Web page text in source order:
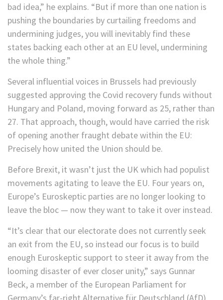
bad idea,” he explains. “But if more than one nation is
pushing the boundaries by curtailing freedoms and
undermining judges, you will inevitably find these
states backing each other at an EU level, undermining
the whole thing.”
Several influential voices in Brussels had previously
suggested approving the Covid recovery funds without
Hungary and Poland, moving forward as 25, rather than
27. That approach, though, would have carried the risk
of opening another fraught debate within the EU:
Precisely how united the Union should be.
Before Brexit, it wasn’t just the UK which had populist
movements agitating to leave the EU. Four years on,
Europe’s Euroskeptic parties are no longer looking to
leave the bloc — now they want to take it over instead.
“It’s clear that our electorate does not currently seek
an exit from the EU, so instead our focus is to build
enough Euroskeptic support to steer it away from the
looming disaster of ever closer unity,” says Gunnar
Beck, a member of the European Parliament for